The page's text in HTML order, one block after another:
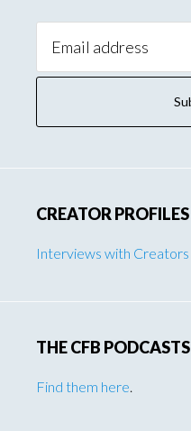
Address:
CREATOR PROFILES
Interviews with Creators
THE CFB PODCASTS
Find them here.